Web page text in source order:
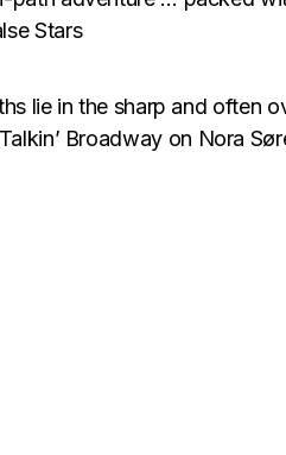
Stars
lie in the sharp and often
Broadway on Nora